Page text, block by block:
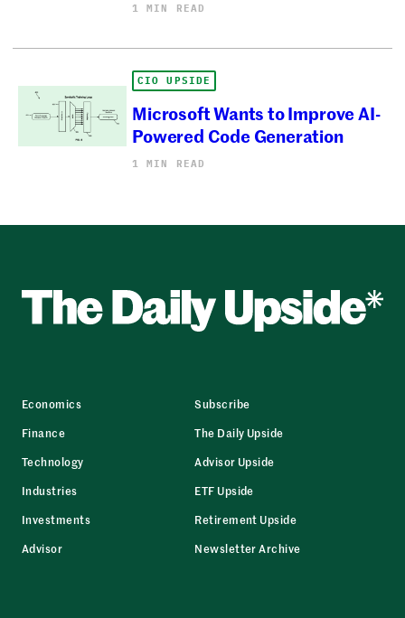
1 MIN READ
CIO UPSIDE
Microsoft Wants to Improve AI-
Powered Code Generation
1 MIN READ
Economics
Finance
Technology
Industries
Investments
Advisor
Subscribe
The Daily Upside
Advisor Upside
ETF Upside
Retirement Upside
Newsletter Archive